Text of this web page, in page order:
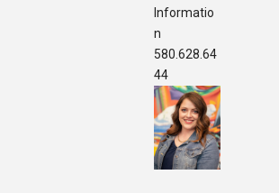
Informatio
n
580.628.64
44